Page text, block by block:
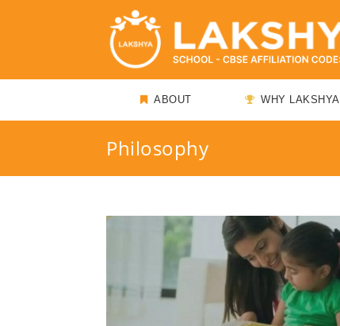
ABOUT WHY LAKSHYA
Philosophy